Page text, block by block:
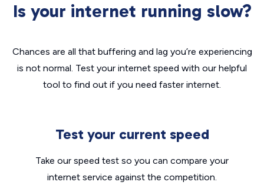
Is your internet running slow?
Chances are all that buffering and lag you’re experiencing
is not normal. Test your internet speed with our helpful
tool to find out if you need faster internet.
Test your current speed
Take our speed test so you can compare your
internet service against the competition.